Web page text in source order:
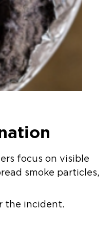
focus on visible
smoke particles,
the incident.